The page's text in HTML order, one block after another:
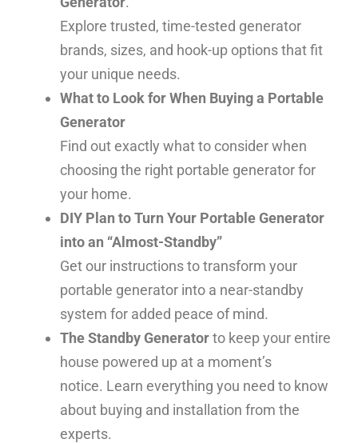
Explore trusted, time-tested generator
brands, sizes, and hook-up options that fit
your unique needs.
What to Look for When Buying a Portable
Generator
Find out exactly what to consider when
choosing the right portable generator for
your home.
DIY Plan to Turn Your Portable Generator
into an “Almost-Standby”
Get our instructions to transform your
portable generator into a near-standby
system for added peace of mind.
The Standby Generatorto keep your entire
house powered up at a moment’s
notice. Learn everything you need to know
about buying and installation from the
experts.